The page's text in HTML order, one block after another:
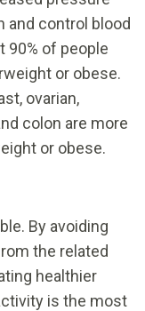
and control blood
90% of people
or obese.
ovarian,
colon are more
or obese.
By avoiding
the related
healthier
is the most